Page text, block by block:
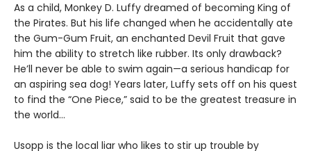
As a child, Monkey D. Luffy dreamed of becoming King of
the Pirates. But his life changed when he accidentally ate
the Gum-Gum Fruit, an enchanted Devil Fruit that gave
him the ability to stretch like rubber. Its only drawback?
He’ll never be able to swim again—a serious handicap for
an aspiring sea dog! Years later, Luffy sets off on his quest
to find the “One Piece,” said to be the greatest treasure in
the world…
Usopp is the local liar who likes to stir up trouble by